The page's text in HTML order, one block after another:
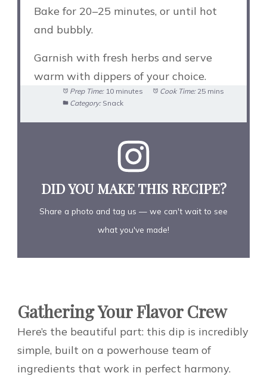
Bake for 20–25 minutes, or until hot
and bubbly.
Garnish with fresh herbs and serve
warm with dippers of your choice.
Prep Time: 10 minutes Cook Time: 25 mins
Category: Snack
DID YOU MAKE THIS RECIPE?
Share a photo and tag us — we can't wait to see
what you've made!
Gathering Your Flavor Crew
Here’s the beautiful part: this dip is incredibly
simple, built on a powerhouse team of
ingredients that work in perfect harmony.